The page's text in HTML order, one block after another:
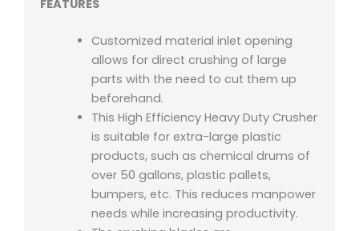
FEATURES
Customized material inlet opening
allows for direct crushing of large
parts with the need to cut them up
beforehand.
This High Efficiency Heavy Duty Crusher
is suitable for extra-large plastic
products, such as chemical drums of
over 50 gallons, plastic pallets,
bumpers, etc. This reduces manpower
needs while increasing productivity.